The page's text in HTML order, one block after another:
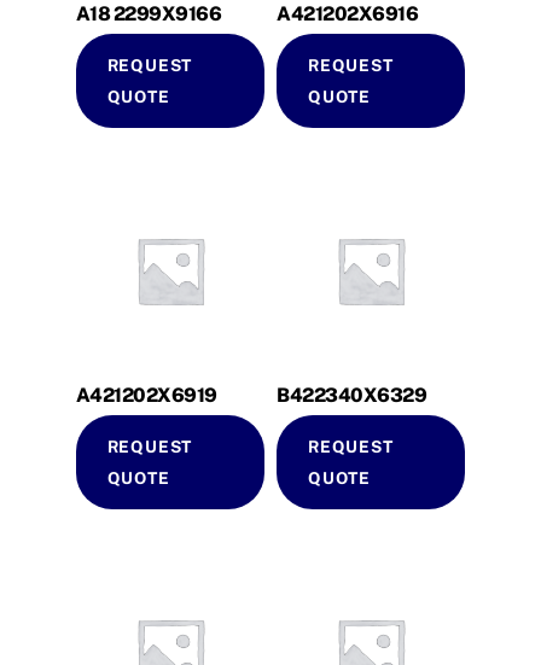
A18 2299X9166
REQUEST
QUOTE
A421202X6916
REQUEST
QUOTE
A421202X6919
REQUEST
QUOTE
B422340X6329
REQUEST
QUOTE